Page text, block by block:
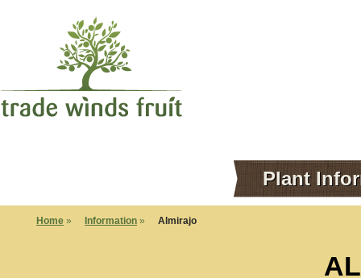
Plant
Home » Information » Almirajo